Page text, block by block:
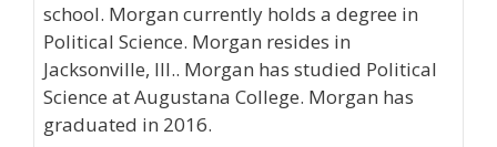
school. Morgan currently holds a degree in
Political Science. Morgan resides in
Jacksonville, Ill.. Morgan has studied Political
Science at Augustana College. Morgan has
graduated in 2016.